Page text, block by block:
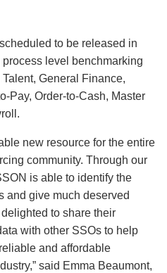
to be released in
level benchmarking
General Finance,
Pay, Order-to-Cash, Master
new resource for the entire
community. Through our
is able to identify the
and give much deserved
to share their
with other SSOs to help
and affordable
said Emma Beaumont,